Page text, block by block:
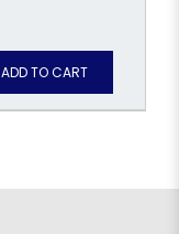
ADD TO CART